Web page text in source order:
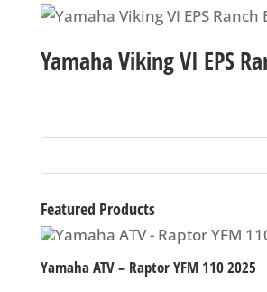
Yamaha Viking VI EPS
Featured Products
Yamaha ATV – Raptor YFM 110 2025